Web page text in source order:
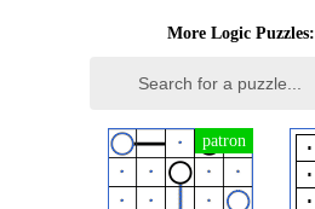
More Logic Puzzles: